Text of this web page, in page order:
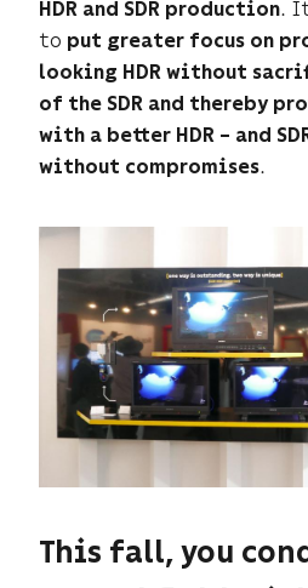
HDR and SDR production.
to put greater focus on
looking HDR without
of the SDR and thereby
with a better HDR – and
without compromises.
This fall, you